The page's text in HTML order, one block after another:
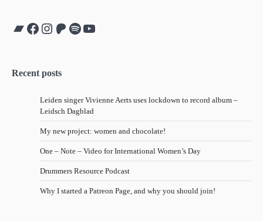
Bandcamp
Facebook
Instagram
Patreon
Spotify
YouTube
Recent posts
Leiden singer Vivienne Aerts uses lockdown to record album –
Leidsch Dagblad
My new project: women and chocolate!
One – Note – Video for International Women’s Day
Drummers Resource Podcast
Why I started a Patreon Page, and why you should join!